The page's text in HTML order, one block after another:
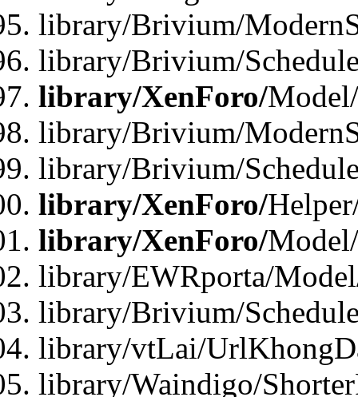
library/Brivium/
library/Brivium/
library/XenForo/
library/Brivium/
library/Brivium/
library/XenForo/
library/XenForo/
library/EWRporta/
library/Brivium/
library/vtLai/
library/Waindigo/